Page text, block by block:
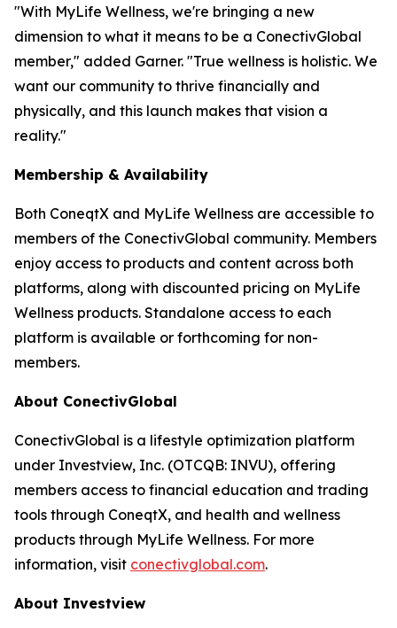
"With MyLife Wellness, we're bringing a new
dimension to what it means to be a ConectivGlobal
member," added Garner. "True wellness is holistic. We
want our community to thrive financially and
physically, and this launch makes that vision a
reality."
Membership & Availability
Both ConeqtX and MyLife Wellness are accessible to
members of the ConectivGlobal community. Members
enjoy access to products and content across both
platforms, along with discounted pricing on MyLife
Wellness products. Standalone access to each
platform is available or forthcoming for non-
members.
About ConectivGlobal
ConectivGlobal is a lifestyle optimization platform
under Investview, Inc. (OTCQB: INVU), offering
members access to financial education and trading
tools through ConeqtX, and health and wellness
products through MyLife Wellness. For more
information, visit conectivglobal.com.
About Investview